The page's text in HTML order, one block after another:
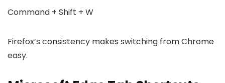
Command + Shift + W
Firefox’s consistency makes switching from Chrome
easy.